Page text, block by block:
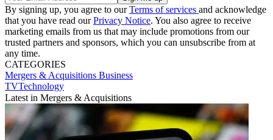
By signing up, you agree to ourTerms of services and acknowledge
that you have read ourPrivacy Notice. You also agree to receive
marketing emails from us that may include promotions from our
trusted partners and sponsors, which you can unsubscribe from at
any time.
CATEGORIES
Mergers & Acquisitions Business
TVTechnology
Latest in Mergers & Acquisitions